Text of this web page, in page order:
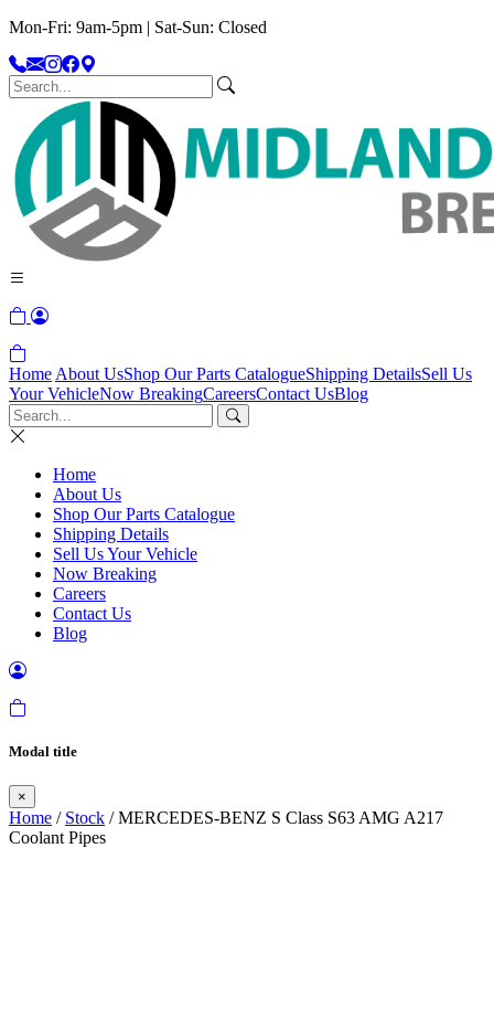
Mon-Fri: 9am-5pm | Sat-Sun: Closed
Home About UsShop Our Parts CatalogueShipping DetailsSell Us
Your VehicleNow BreakingCareersContact UsBlog
Home
About Us
Shop Our Parts Catalogue
Shipping Details
Sell Us Your Vehicle
Now Breaking
Careers
Contact Us
Blog
Modal title
×
Home / Stock / MERCEDES-BENZ S Class S63 AMG A217
Coolant Pipes